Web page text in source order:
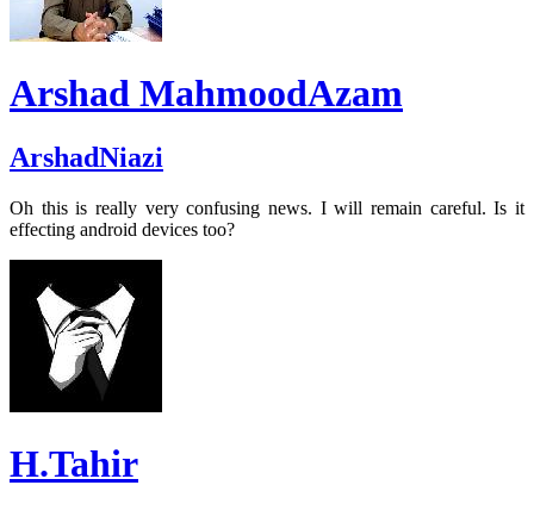
Arshad MahmoodAzam
ArshadNiazi
Oh this is really very confusing news. I will remain careful. Is it
effecting android devices too?
H.Tahir